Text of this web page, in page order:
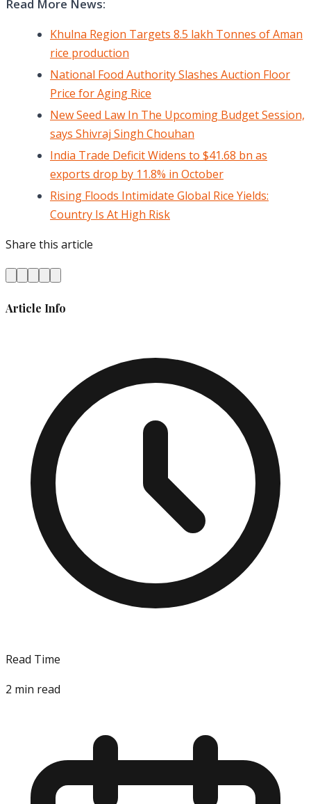
Read More News:
Khulna Region Targets 8.5 lakh Tonnes of Aman
rice production
National Food Authority Slashes Auction Floor
Price for Aging Rice
New Seed Law In The Upcoming Budget Session,
says Shivraj Singh Chouhan
India Trade Deficit Widens to $41.68 bn as
exports drop by 11.8% in October
Rising Floods Intimidate Global Rice Yields:
Country Is At High Risk
Share this article
Article Info
Read Time
2 min read